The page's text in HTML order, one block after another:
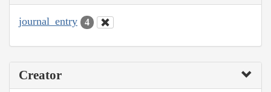
journal_entry 4
Creator